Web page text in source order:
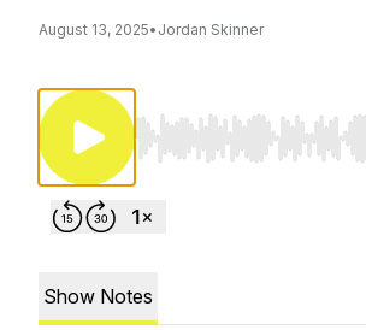
August 13, 2025• Jordan Skinner
Use Left/Right to seek,
Show Notes